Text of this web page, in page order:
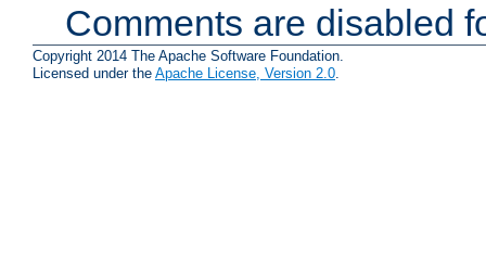
Comments are disabled
Copyright 2014 The Apache Software Foundation.
Licensed under the Apache License, Version 2.0.